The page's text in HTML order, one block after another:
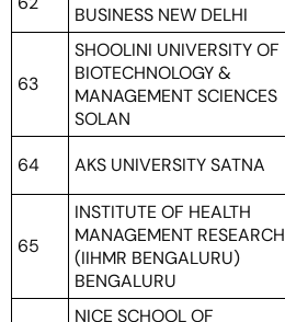
BUSINESS NEW DELHI
63
SHOOLINI UNIVERSITY OF
BIOTECHNOLOGY &
MANAGEMENT SCIENCES
SOLAN
64 AKS UNIVERSITY SATNA
65
INSTITUTE OF HEALTH
MANAGEMENT RESEARCH
(IIHMR BENGALURU)
BENGALURU
NICE SCHOOL OF